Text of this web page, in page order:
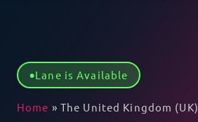
Lane is Available
Home » The United Kingdom (UK)